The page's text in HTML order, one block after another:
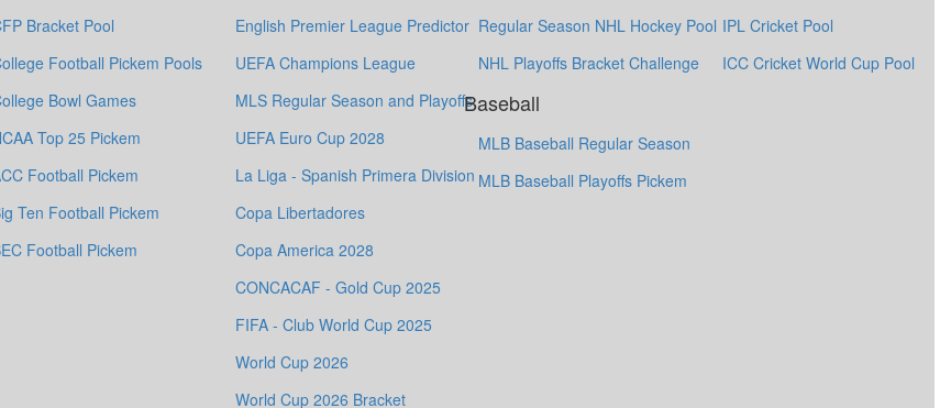
Bracket Pool
Football Pickem Pools
Bowl Games
Top 25 Pickem
Football Pickem
Ten Football Pickem
Football Pickem
English Premier League Predictor
UEFA Champions League
MLS Regular Season and Playoffs
UEFA Euro Cup 2028
La Liga - Spanish Primera Division
Copa Libertadores
Copa America 2028
CONCACAF - Gold Cup 2025
FIFA - Club World Cup 2025
World Cup 2026
World Cup 2026 Bracket
Regular Season NHL Hockey Pool
NHL Playoffs Bracket Challenge
Baseball
MLB Baseball Regular Season
MLB Baseball Playoffs Pickem
IPL Cricket Pool
ICC Cricket World Cup Pool